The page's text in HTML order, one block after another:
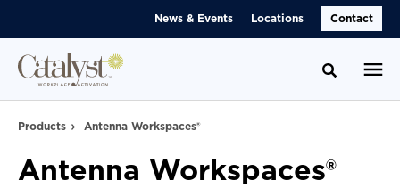
News & Events Locations Contact
Toggle
Products Antenna Workspaces®
Antenna Workspaces®